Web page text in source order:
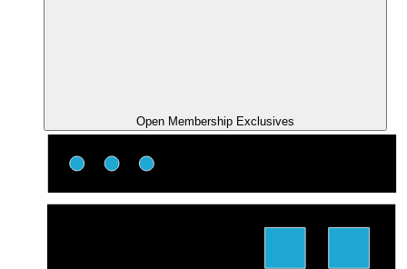
Open Membership Exclusives